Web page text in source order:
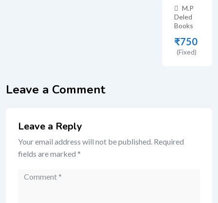
M.P
Deled
Books
₹750
(Fixed)
Leave a Comment
Leave a Reply
Your email address will not be published. Required
fields are marked *
Comment